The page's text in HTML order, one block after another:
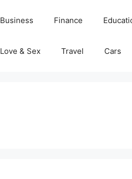
Business Finance
Love & Sex Travel Cars